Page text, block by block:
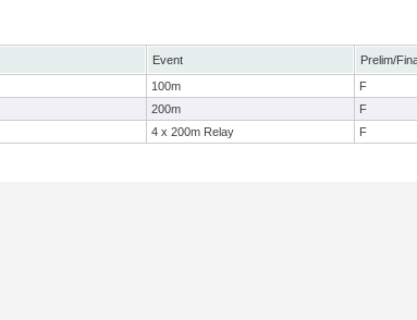
Event Prelim/
100m F
200m F
4 x 200m Relay F